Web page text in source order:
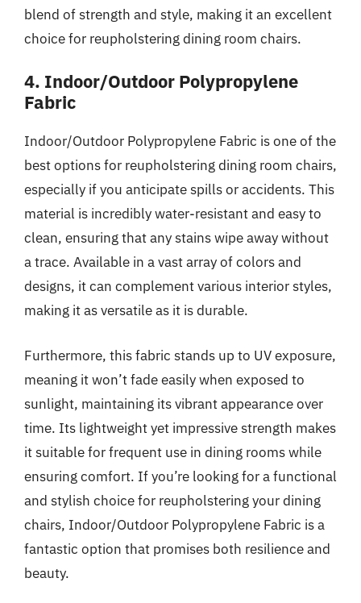
blend of strength and style, making it an excellent
choice for reupholstering dining room chairs.
4. Indoor/Outdoor Polypropylene
Fabric
Indoor/Outdoor Polypropylene Fabric is one of the
best options for reupholstering dining room chairs,
especially if you anticipate spills or accidents. This
material is incredibly water-resistant and easy to
clean, ensuring that any stains wipe away without
a trace. Available in a vast array of colors and
designs, it can complement various interior styles,
making it as versatile as it is durable.
Furthermore, this fabric stands up to UV exposure,
meaning it won’t fade easily when exposed to
sunlight, maintaining its vibrant appearance over
time. Its lightweight yet impressive strength makes
it suitable for frequent use in dining rooms while
ensuring comfort. If you’re looking for a functional
and stylish choice for reupholstering your dining
chairs, Indoor/Outdoor Polypropylene Fabric is a
fantastic option that promises both resilience and
beauty.